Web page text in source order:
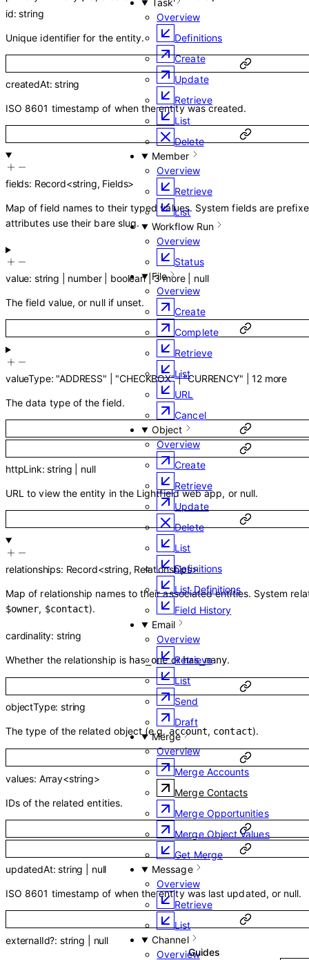
Task
Overview
Definitions
Create
Update
Retrieve
List
Delete
Member
Overview
Retrieve
List
Workflow Run
Overview
Status
File
Overview
Create
Complete
Retrieve
List
URL
Cancel
Object
Overview
Create
Retrieve
Update
Delete
List
Definitions
List Definitions
Field History
Email
Overview
Retrieve
List
Send
Draft
Merge
Overview
Merge Accounts
Merge Contacts
Merge Opportunities
Merge Object Values
Get Merge
Message
Overview
Retrieve
List
Channel
Overview
id:string
Unique identifier for the entity.
createdAt:string
ISO 8601 timestamp of when the entity was created.
fields: Record<string, Fields>
Map of field names to their typed values. System fields are
attributes use their bare slug.
value: string number boolean | 3more null
The field value, or null if unset.
valueType: "ADDRESS" "CHECKBOX" | "CURRENCY" 12more
The data type of the field.
httpLink:string null
URL to view the entity in the Lightfield web app, or null.
relationships: Record<string, Relationships>
Map of relationship names to their associated entities. System
$owner, $contact).
cardinality: string
Whether the relationship is has_oneorhas_many.
objectType:string
The type of the related object (e.g. account, contact).
values: Array<string>
IDs of the related entities.
updatedAt:string null
ISO 8601 timestamp of when the entity was last updated, or null.
externalId?: string null